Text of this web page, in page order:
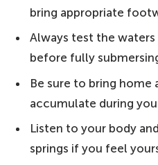
3. Baker Hot
experience for
2. Fifth Water Hot
water to soak in
1. Red Hill Hot
natural phenomenon
Other notable
bring appropriate
Always test the
before fully
Be sure to bring home
accumulate during
Listen to your body
springs if you feel